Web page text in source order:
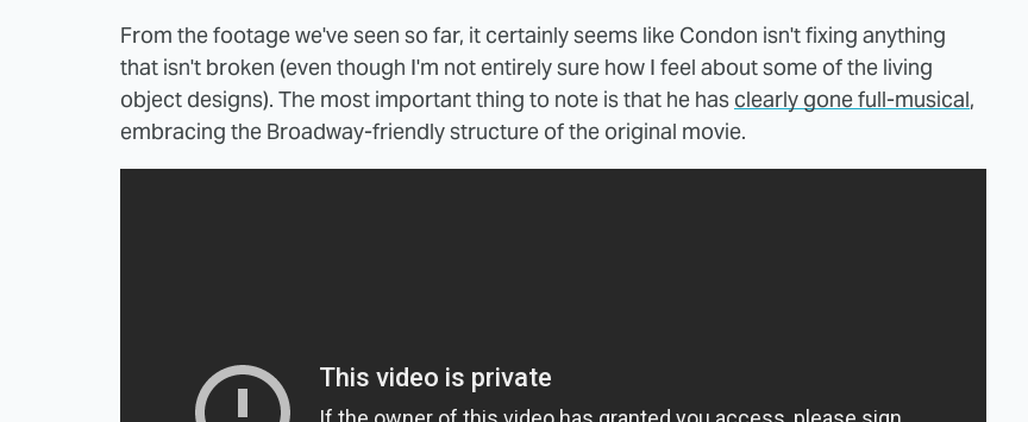
From the footage we've seen so far, it certainly seems like Condon isn't fixing anything
that isn't broken (even though I'm not entirely sure how I feel about some of the living
object designs). The most important thing to note is that he has clearly gone full-musical,
embracing the Broadway-friendly structure of the original movie.